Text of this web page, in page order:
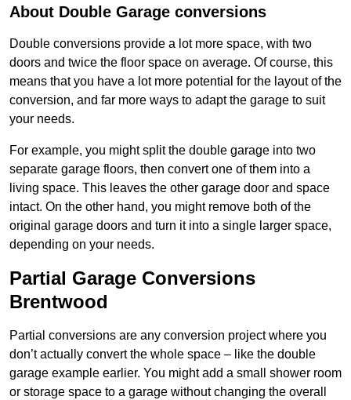
About Double Garage conversions
Double conversions provide a lot more space, with two
doors and twice the floor space on average. Of course, this
means that you have a lot more potential for the layout of the
conversion, and far more ways to adapt the garage to suit
your needs.
For example, you might split the double garage into two
separate garage floors, then convert one of them into a
living space. This leaves the other garage door and space
intact. On the other hand, you might remove both of the
original garage doors and turn it into a single larger space,
depending on your needs.
Partial Garage Conversions
Brentwood
Partial conversions are any conversion project where you
don’t actually convert the whole space – like the double
garage example earlier. You might add a small shower room
or storage space to a garage without changing the overall